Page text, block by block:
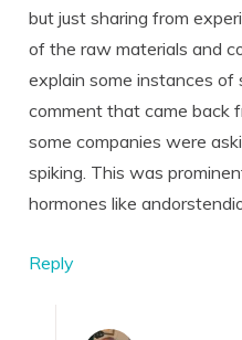
but just sharing from
of the raw materials and
explain some instances of
comment that came back
some companies were
spiking. This was
hormones like
Reply